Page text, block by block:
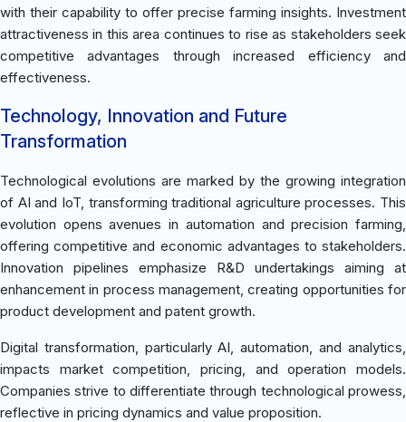
with their capability to offer precise farming insights. Investment
attractiveness in this area continues to rise as stakeholders seek
competitive advantages through increased efficiency and
effectiveness.
Technology, Innovation and Future
Transformation
Technological evolutions are marked by the growing integration
of AI and IoT, transforming traditional agriculture processes. This
evolution opens avenues in automation and precision farming,
offering competitive and economic advantages to stakeholders.
Innovation pipelines emphasize R&D undertakings aiming at
enhancement in process management, creating opportunities for
product development and patent growth.
Digital transformation, particularly AI, automation, and analytics,
impacts market competition, pricing, and operation models.
Companies strive to differentiate through technological prowess,
reflective in pricing dynamics and value proposition.